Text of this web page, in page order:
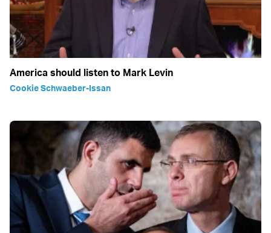
America should listen to Mark Levin
Cookie Schwaeber-Issan